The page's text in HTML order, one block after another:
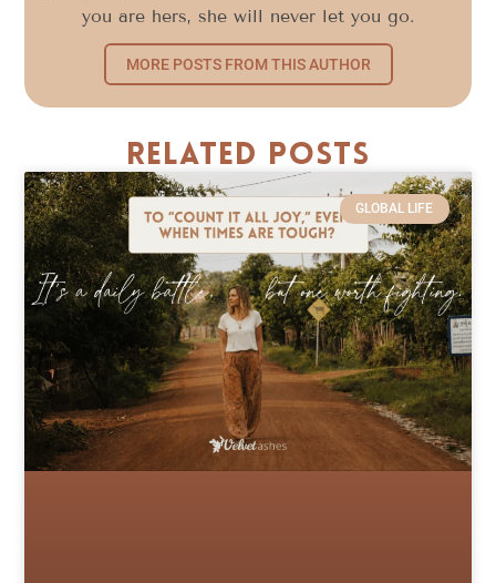
you are hers, she will never let you go.
MORE POSTS FROM THIS AUTHOR
Related Posts
GLOBAL LIFE